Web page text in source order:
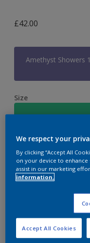
£42.00
Amethyst Showers 1
Size
Quantity
We respect your
By clicking “Accept All
on your device to enhance
assist in our marketing
information.
Accept All Cookies